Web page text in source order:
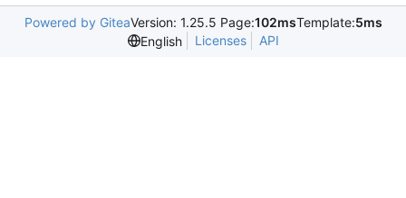
Powered by GiteaVersion: 1.25.5 Page:102msTemplate:5ms
English
Licenses API